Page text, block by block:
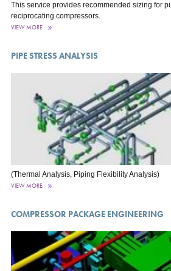
This service provides recommended sizing for
reciprocating compressors.
VIEW MORE
PIPE STRESS ANALYSIS
(Thermal Analysis, Piping Flexibility Analysis)
VIEW MORE
COMPRESSOR PACKAGE ENGINEERING